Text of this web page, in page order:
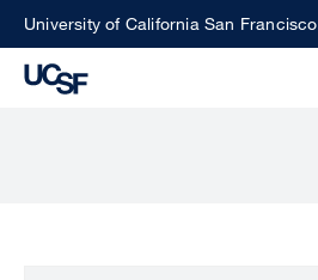
SkipUniversity of California San Francisco